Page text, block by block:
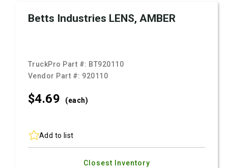
Betts Industries LENS, AMBER
TruckPro Part #: BT920110
Vendor Part #: 920110
$4.69 (each)
Add to list
Closest Inventory